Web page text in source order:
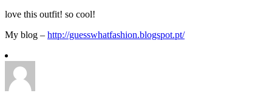
love this outfit! so cool!
My blog – http://guesswhatfashion.blogspot.pt/